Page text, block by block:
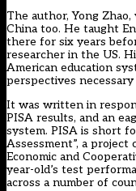
The author, Yong
China too. He taught
there for six years
researcher in the US.
American education
perspectives
It was written in
PISA results, and an
system. PISA is short
Assessment”, a
Economic and
year-old’s test
across a number of